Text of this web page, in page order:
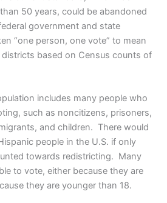
50 years, could be abandoned
government and state
“one person, one vote” to mean
based on Census counts of
includes many people who
such as noncitizens, prisoners,
and children. There would
people in the U.S. if only
towards redistricting. Many
to vote, either because they are
they are younger than 18.